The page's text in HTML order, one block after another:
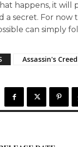
happens, it
a secret. For
can simply
Assassin's